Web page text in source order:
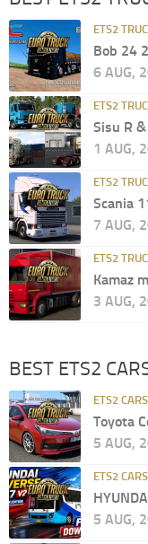
ETS2
Bob 24
6 AUG,
ETS2
Sisu R
1 AUG,
ETS2
Scania
7 AUG,
ETS2
Kamaz
3 AUG,
BEST ETS2
ETS2 CARS
Toyota
5 AUG,
ETS2 CARS
5 AUG,